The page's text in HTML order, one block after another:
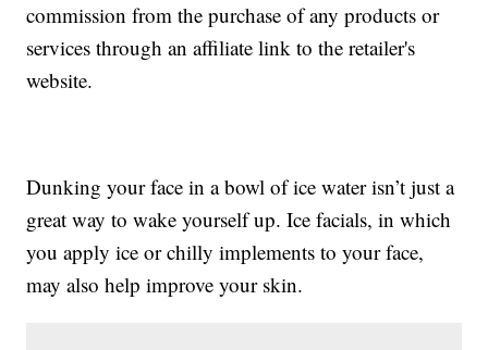
commission from the purchase of any products or
services through an affiliate link to the retailer's
website.
Dunking your face in a bowl of ice water isn’t just a
great way to wake yourself up. Ice facials, in which
you apply ice or chilly implements to your face,
may also help improve your skin.